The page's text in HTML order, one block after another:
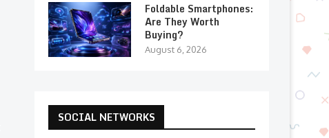
Foldable Smartphones:
Are They Worth
Buying?
August 6, 2026
SOCIAL NETWORKS